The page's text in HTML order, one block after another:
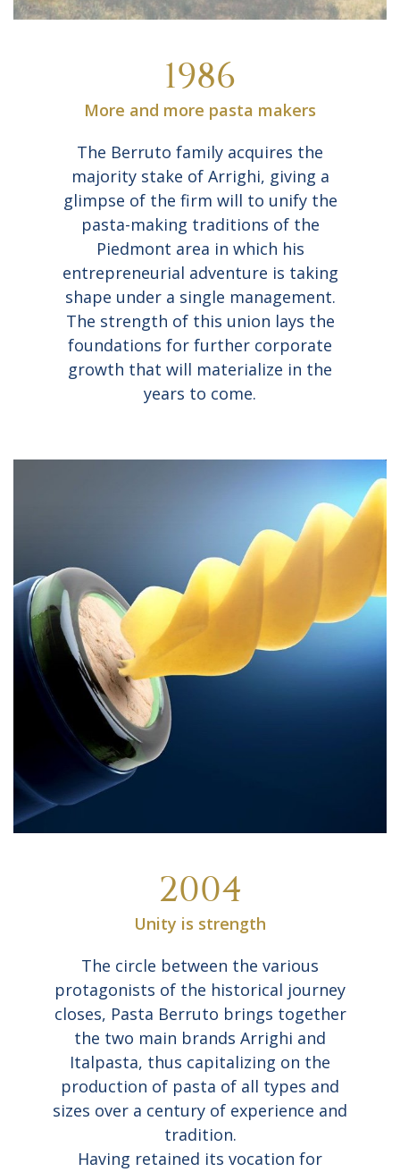
1986
More and more pasta makers
The Berruto family acquires the
majority stake of Arrighi, giving a
glimpse of the firm will to unify the
pasta-making traditions of the
Piedmont area in which his
entrepreneurial adventure is taking
shape under a single management.
The strength of this union lays the
foundations for further corporate
growth that will materialize in the
years to come.
2004
Unity is strength
The circle between the various
protagonists of the historical journey
closes, Pasta Berruto brings together
the two main brands Arrighi and
Italpasta, thus capitalizing on the
production of pasta of all types and
sizes over a century of experience and
tradition.
Having retained its vocation for